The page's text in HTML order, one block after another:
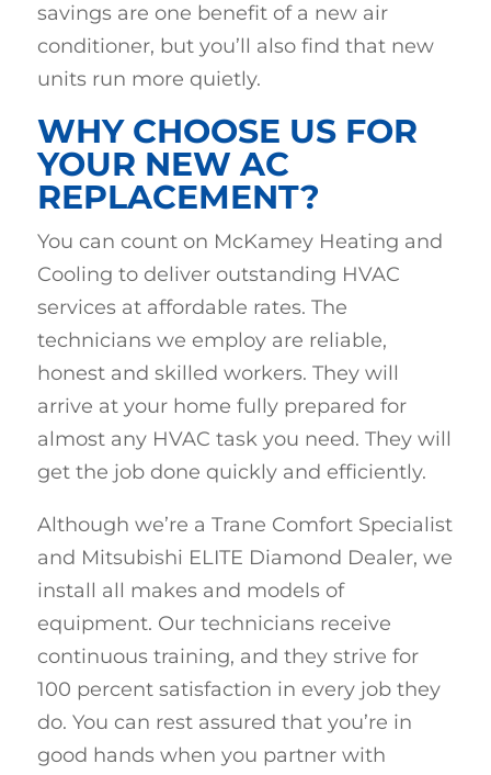
savings are one benefit of a new air
conditioner, but you’ll also find that new
units run more quietly.
WHY CHOOSE US FOR
YOUR NEW AC
REPLACEMENT?
You can count on McKamey Heating and
Cooling to deliver outstanding HVAC
services at affordable rates. The
technicians we employ are reliable,
honest and skilled workers. They will
arrive at your home fully prepared for
almost any HVAC task you need. They will
get the job done quickly and efficiently.
Although we’re a Trane Comfort Specialist
and Mitsubishi ELITE Diamond Dealer, we
install all makes and models of
equipment. Our technicians receive
continuous training, and they strive for
100 percent satisfaction in every job they
do. You can rest assured that you’re in
good hands when you partner with